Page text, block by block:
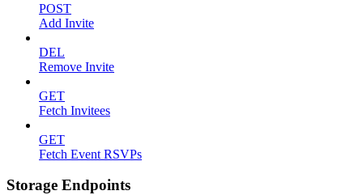
POST
Add Invite
DEL
Remove Invite
GET
Fetch Invitees
GET
Fetch Event RSVPs
Storage Endpoints